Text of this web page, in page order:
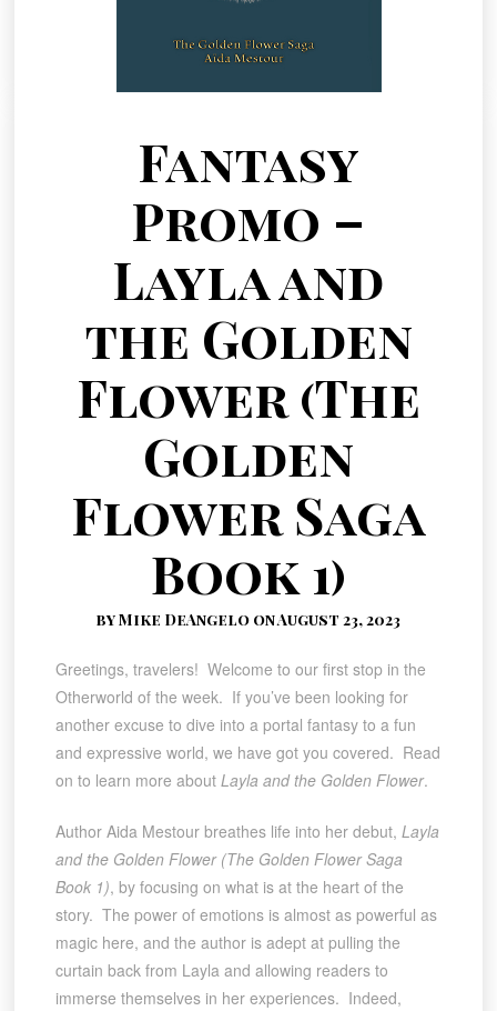
Fantasy
Promo –
Layla and
the Golden
Flower (The
Golden
Flower Saga
Book 1)
by Mike DeAngelo on August 23, 2023
Greetings, travelers! Welcome to our first stop in the
Otherworld of the week. If you’ve been looking for
another excuse to dive into a portal fantasy to a fun
and expressive world, we have got you covered. Read
on to learn more about Layla and the Golden Flower.
Author Aida Mestour breathes life into her debut, Layla
and the Golden Flower (The Golden Flower Saga
Book 1), by focusing on what is at the heart of the
story. The power of emotions is almost as powerful as
magic here, and the author is adept at pulling the
curtain back from Layla and allowing readers to
immerse themselves in her experiences. Indeed,